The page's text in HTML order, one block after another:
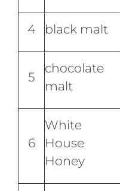
4 black malt
5
chocolate
malt
6
White
House
Honey